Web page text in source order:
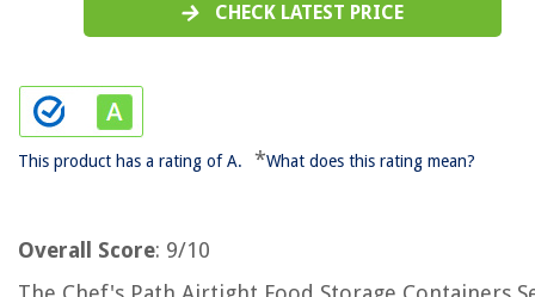
CHECK LATEST PRICE
This product has a rating of A. *What does this rating mean?
Overall Score: 9/10